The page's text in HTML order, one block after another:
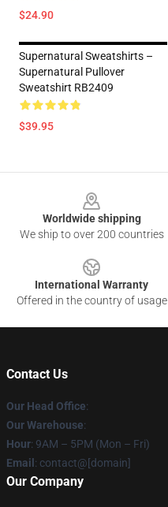
$24.90
Supernatural Sweatshirts –
Supernatural Pullover
Sweatshirt RB2409
$39.95
Worldwide shipping
We ship to over 200 countries
International Warranty
Offered in the country of usage
Contact Us
Our Head Office:
Our Warehouse:
Hour: 9AM – 5PM (Mon – Fri)
Email : contact@[domain]
Our Company